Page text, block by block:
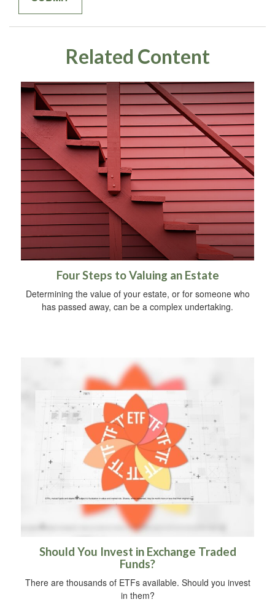
Related Content
Four Steps to Valuing an Estate
Determining the value of your estate, or for someone who
has passed away, can be a complex undertaking.
Should You Invest in Exchange Traded
Funds?
There are thousands of ETFs available. Should you invest
in them?